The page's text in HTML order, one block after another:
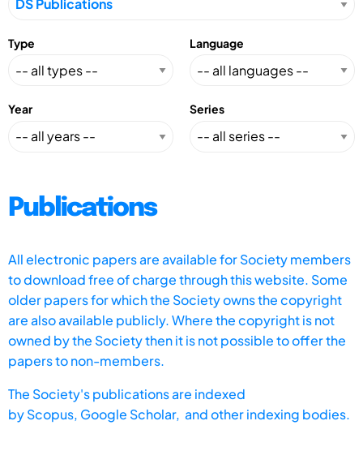
Type Language
Year Series
Publications
All electronic papers are available for Society members
to download free of charge through this website. Some
older papers for which the Society owns the copyright
are also available publicly. Where the copyright is not
owned by the Society then it is not possible to offer the
papers to non-members.
The Society's publications are indexed
byScopus, Google Scholar, and other indexing bodies.